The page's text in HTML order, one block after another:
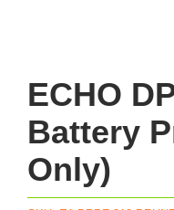
ECHO
Battery
Only)